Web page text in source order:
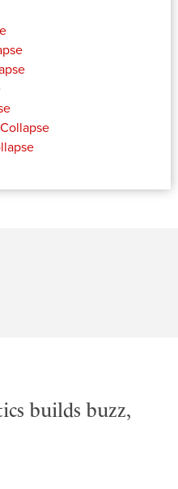
builds buzz,